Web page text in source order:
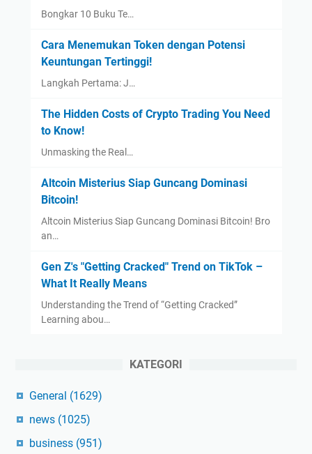
Bongkar 10 Buku Te…
Cara Menemukan Token dengan Potensi
Keuntungan Tertinggi!
Langkah Pertama: J…
The Hidden Costs of Crypto Trading You Need
to Know!
Unmasking the Real…
Altcoin Misterius Siap Guncang Dominasi
Bitcoin!
Altcoin Misterius Siap Guncang Dominasi Bitcoin! Bro
an…
Gen Z's "Getting Cracked" Trend on TikTok –
What It Really Means
Understanding the Trend of “Getting Cracked”
Learning abou…
KATEGORI
General (1629)
news (1025)
business (951)